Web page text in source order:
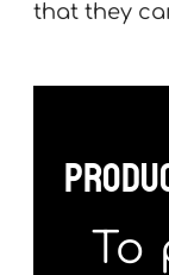
that they
To